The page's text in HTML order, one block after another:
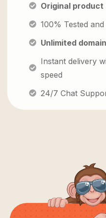
Original product
100% Tested and
Unlimited domain
Instant delivery
speed
24/7 Chat